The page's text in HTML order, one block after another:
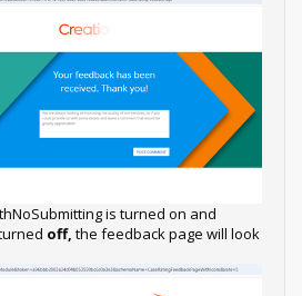
is turned on and
off, the feedback page will look